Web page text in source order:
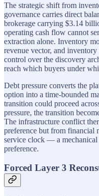
The strategic shift from
governance carries direct
brokerage carrying $3.14
operating cash flow cannot
extraction alone. Inventory
revenue vector, and
control over the discovery
reach which buyers under
Debt pressure converts the
option into a time-bounded
transition could proceed
pressure, the transition
The infrastructure conflict
preference but from financial
service clock — a mechanical
preference.
Forced Layer 3